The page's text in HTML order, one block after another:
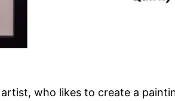
who likes to create a